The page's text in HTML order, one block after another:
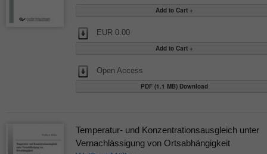
EUR 0.00
Open Access
PDF (1.1 MB) Download
Temperatur- und Konzentrationsausgleich unter
Vernachlässigung von Ortsabhängigkeit